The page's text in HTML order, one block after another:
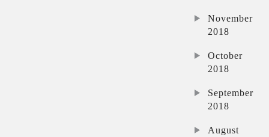
November
2018
October
2018
September
2018
August